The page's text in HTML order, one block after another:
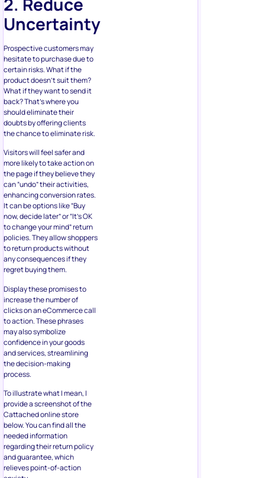
Prospective customers may
hesitate to purchase due to
certain risks. What if the
product doesn’t suit them?
What if they want to send it
back? That’s where you
should eliminate their
doubts by offering clients
the chance to eliminate risk.
Visitors will feel safer and
more likely to take action on
the page if they believe they
can “undo” their activities,
enhancing conversion rates.
It can be options like “Buy
now, decide later” or “It’s OK
to change your mind” return
policies. They allow shoppers
to return products without
any consequences if they
regret buying them.
Display these promises to
increase the number of
clicks on an eCommerce call
to action. These phrases
may also symbolize
confidence in your goods
and services, streamlining
the decision-making
process.
To illustrate what I mean, I
provide a screenshot of the
Cattached online store
below. You can find all the
needed information
regarding their return policy
and guarantee, which
relieves point-of-action
anxiety.